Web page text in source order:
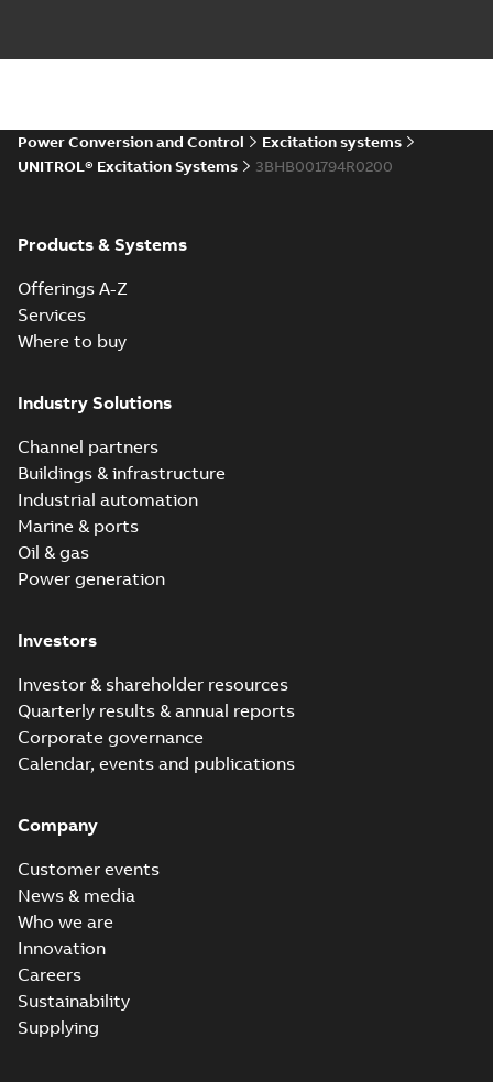
Power Conversion and Control
Excitation systems
UNITROL® Excitation Systems
3BHB001794R0200
Products & Systems
Offerings A-Z
Services
Where to buy
Industry Solutions
Channel partners
Buildings & infrastructure
Industrial automation
Marine & ports
Oil & gas
Power generation
Investors
Investor & shareholder resources
Quarterly results & annual reports
Corporate governance
Calendar, events and publications
Company
Customer events
News & media
Who we are
Innovation
Careers
Sustainability
Supplying